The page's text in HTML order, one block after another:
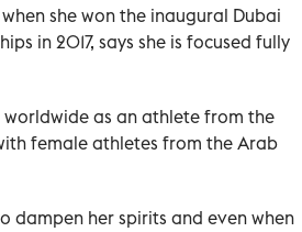
she won the inaugural Dubai
in 2017, says she is focused fully
worldwide as an athlete from the
female athletes from the Arab
dampen her spirits and even when